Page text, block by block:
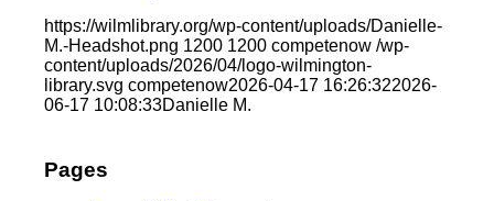
https://wilmlibrary.org/wp-content/uploads/Danielle-
M.-Headshot.png 1200 1200 competenow /wp-
content/uploads/2026/04/logo-wilmington-
library.svg competenow2026-04-17 16:26:322026-
06-17 10:08:33Danielle M.
Pages